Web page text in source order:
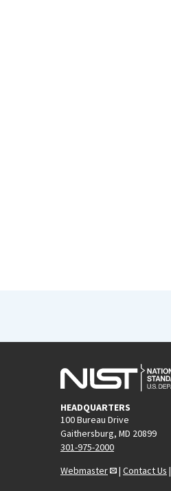
HEADQUARTERS
100 Bureau Drive
Gaithersburg, MD 20899
301-975-2000
Webmaster
| Contact Us |